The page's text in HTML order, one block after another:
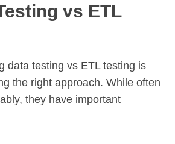
vs ETL
data testing vs ETL testing is
the right approach. While often
they have important